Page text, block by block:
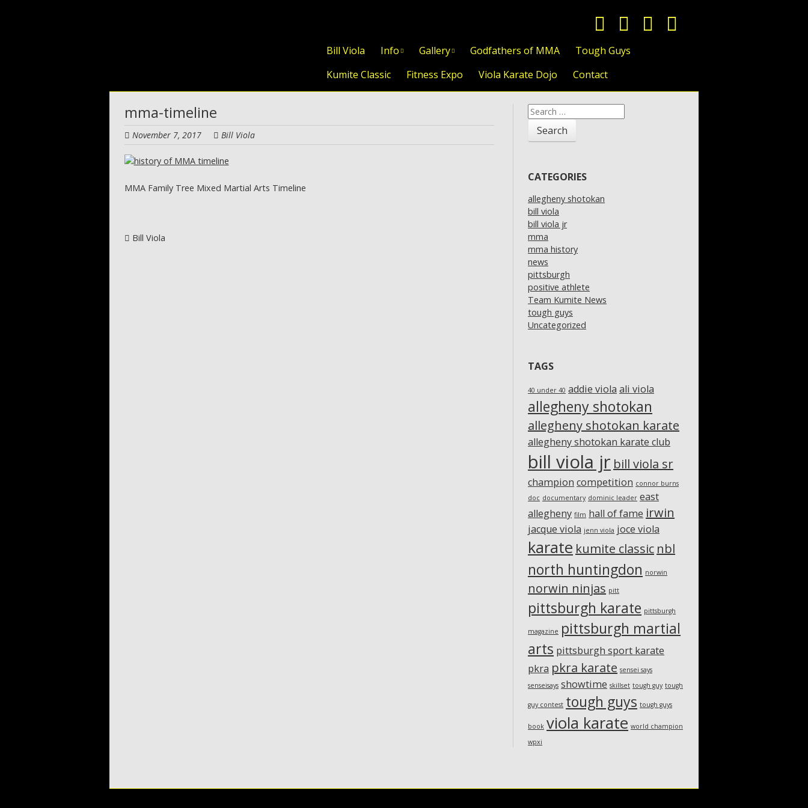
Skip to content
Bill Viola Info Gallery Godfathers of MMA
Tough Guys
Kumite Classic
Fitness Expo Viola Karate Dojo Contact
mma-timeline
November 7, 2017 Bill Viola
MMA Family Tree Mixed Martial Arts Timeline
Post navigation
Bill Viola
Search
for:
CATEGORIES
allegheny shotokan
bill viola
bill viola jr
mma
mma history
news
pittsburgh
positive athlete
Team Kumite News
tough guys
Uncategorized
TAGS
40 under 40 addie viola ali viola
allegheny shotokan
allegheny shotokan karate
allegheny shotokan karate club
bill viola jr bill viola sr
champion competition connor burns
doc documentary dominic leader east
allegheny film hall of fame irwin
jacque viola jenn viola joce viola
karate kumite classic nbl
north huntingdon norwin
norwin ninjas pitt
pittsburgh karate pittsburgh
magazine pittsburgh martial
arts pittsburgh sport karate
pkra pkra karate sensei says
senseisays showtime skillset tough guy tough
guy contest tough guys tough guys
book viola karate world champion
wpxi